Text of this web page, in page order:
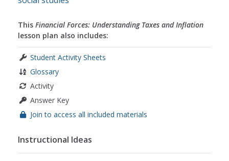
This Financial Forces: Understanding Taxes and Inflation
lesson plan also includes:
Student Activity Sheets
Glossary
Activity
Answer Key
Join to access all included materials
Instructional Ideas